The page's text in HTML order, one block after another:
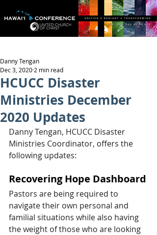
HCUCC Disaster
Ministries December
2020 Updates
Danny Tengan
Dec 3, 2020 2 min read
Danny Tengan, HCUCC Disaster
Ministries Coordinator, offers the
following updates:
Recovering Hope Dashboard
Pastors are being required to
navigate their own personal and
familial situations while also having
the weight of those who are looking